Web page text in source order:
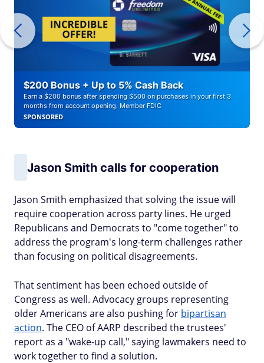
$200 Bonus + Up to 5% Cash Back
Earn a $200 bonus after spending $500 on purchases in your first 3
months from account opening. Member FDIC
SPONSORED
Jason Smith calls for cooperation
Jason Smith emphasized that solving the issue will
require cooperation across party lines. He urged
Republicans and Democrats to "come together" to
address the program's long-term challenges rather
than focusing on political disagreements.
That sentiment has been echoed outside of
Congress as well. Advocacy groups representing
older Americans are also pushing for bipartisan
action. The CEO of AARP described the trustees'
report as a "wake-up call," saying lawmakers need to
work together to find a solution.